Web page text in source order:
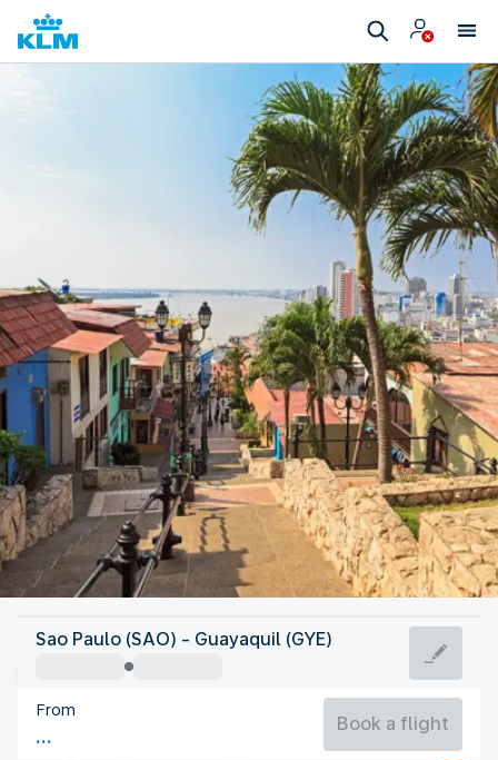
Ecuador
Guayaquil
Ecuador
Flight time
Sao Paulo (SAO) - Guayaquil (GYE)
From
Book a flight